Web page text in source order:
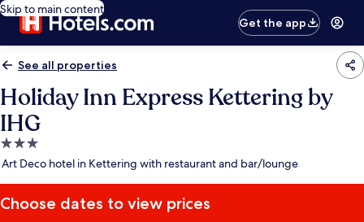
Skip to main content
Get the app
See all properties
Holiday Inn Express Kettering by
IHG
3.0
star
Art Deco hotel in Kettering with restaurant and bar/lounge
Choose dates to view prices